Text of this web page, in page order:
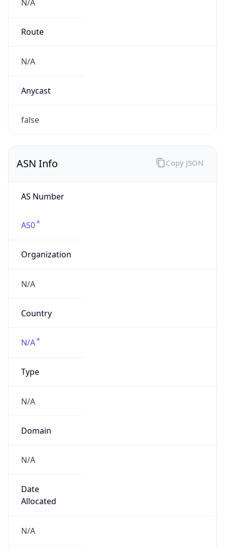
N/A
Route
N/A
Anycast
false
ASN Info
AS Number
AS0
Organization
N/A
Country
N/A
Type
N/A
Domain
N/A
Date
Allocated
N/A
Copy JSON